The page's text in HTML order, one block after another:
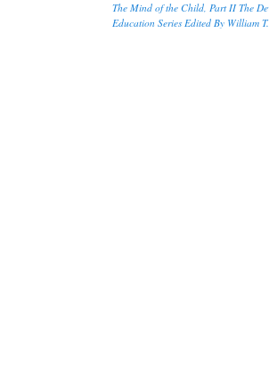
The Mind of the Child, Part II The
Education Series Edited By William